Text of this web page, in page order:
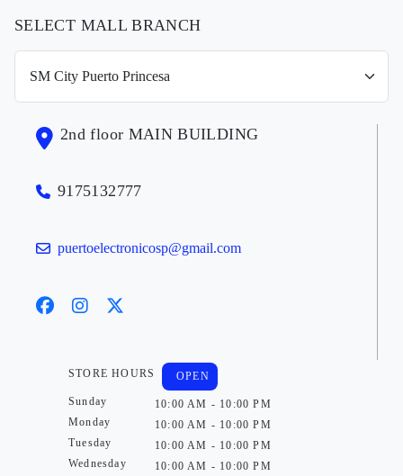
SELECT MALL BRANCH
2nd floor MAIN BUILDING
9175132777
puertoelectronicosp@gmail.com
STORE HOURS
Sunday
Monday
Tuesday
Wednesday
OPEN
10:00 AM - 10:00 PM
10:00 AM - 10:00 PM
10:00 AM - 10:00 PM
10:00 AM - 10:00 PM